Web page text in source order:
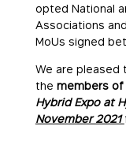
opted National
Associations
MoUs signed
We are pleased
the members of
Hybrid Expo at
November 2021